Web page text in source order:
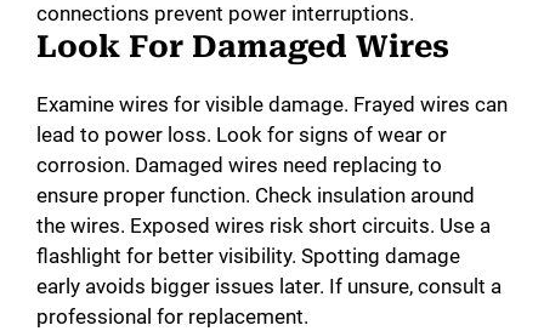
connections prevent power interruptions.
Look For Damaged Wires
Examine wires for visible damage. Frayed wires can
lead to power loss. Look for signs of wear or
corrosion. Damaged wires need replacing to
ensure proper function. Check insulation around
the wires. Exposed wires risk short circuits. Use a
flashlight for better visibility. Spotting damage
early avoids bigger issues later. If unsure, consult a
professional for replacement.